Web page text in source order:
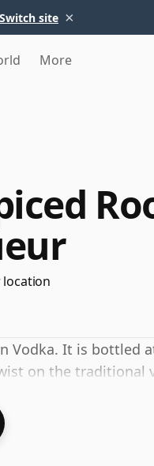
Switch site ×
More
Vodka. It is bottled
on the traditional